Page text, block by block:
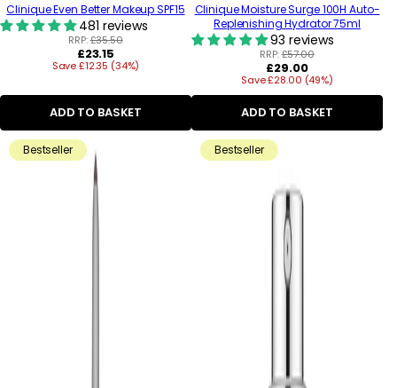
Clinique Even Better Makeup SPF15
481 reviews
RRP:£35.50
Regular
price
£23.15
Save £12.35 (34%)
ADD TO BASKET
Clinique Moisture Surge 100H Auto-
Replenishing Hydrator 75ml
93 reviews
RRP:£57.00
Regular
price
£29.00
Save £28.00 (49%)
ADD TO BASKET
Bestseller Bestseller